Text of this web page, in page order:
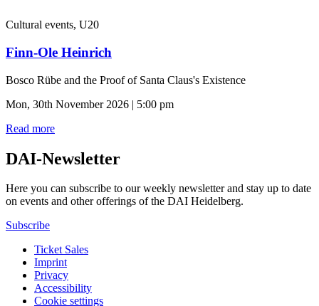
Cultural events, U20
Finn-Ole Heinrich
Bosco Rübe and the Proof of Santa Claus's Existence
Mon, 30th November 2026 | 5:00 pm
Read more
DAI-Newsletter
Here you can subscribe to our weekly newsletter and stay up to date
on events and other offerings of the DAI Heidelberg.
Subscribe
Ticket Sales
Imprint
Privacy
Accessibility
Cookie settings